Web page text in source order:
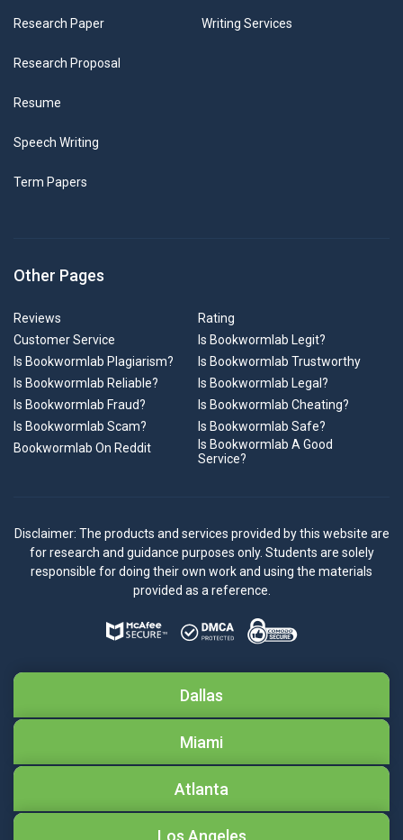
Research Paper
Research Proposal
Resume
Speech Writing
Term Papers
Writing Services
Other Pages
Reviews
Rating
Customer Service
Is Bookwormlab Legit?
Is Bookwormlab Plagiarism?
Is Bookwormlab Trustworthy
Is Bookwormlab Reliable?
Is Bookwormlab Legal?
Is Bookwormlab Fraud?
Is Bookwormlab Cheating?
Is Bookwormlab Scam?
Is Bookwormlab Safe?
Bookwormlab On Reddit
Is Bookwormlab A Good
Service?
Disclaimer: The products and services provided by this website are
for research and guidance purposes only. Students are solely
responsible for doing their own work and using the materials
provided as a reference.
Dallas
Miami
Atlanta
Los Angeles